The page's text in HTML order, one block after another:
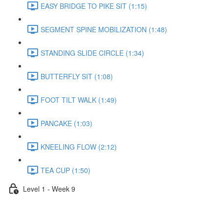
EASY BRIDGE TO PIKE SIT (1:15)
SEGMENT SPINE MOBILIZATION (1:48)
STANDING SLIDE CIRCLE (1:34)
BUTTERFLY SIT (1:08)
FOOT TILT WALK (1:49)
PANCAKE (1:03)
KNEELING FLOW (2:12)
TEA CUP (1:50)
Level 1 - Week 9